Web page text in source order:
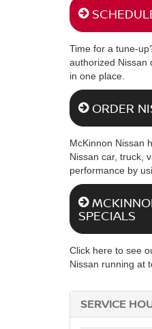
Time for a tune-
authorized Nissan
in one place.
ORDER
McKinnon Nissan
Nissan car, truck,
performance by
SPECIALS
Click here to see
Nissan running at
SERVICE